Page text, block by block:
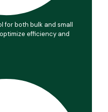
for both bulk and small
efficiency and